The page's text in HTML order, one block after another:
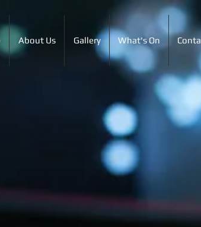
About Us Gallery What's On